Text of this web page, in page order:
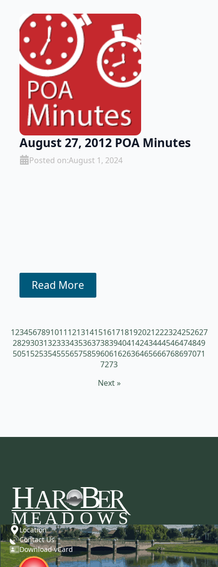
August 27, 2012 POA Minutes
Posted on:August 1, 2024
Read More
123456789101112131415161718192021222324252627
28293031323334353637383940414243444546474849
50515253545556575859606162636465666768697071
7273
Next »
Location
Contact Us
Download vCard